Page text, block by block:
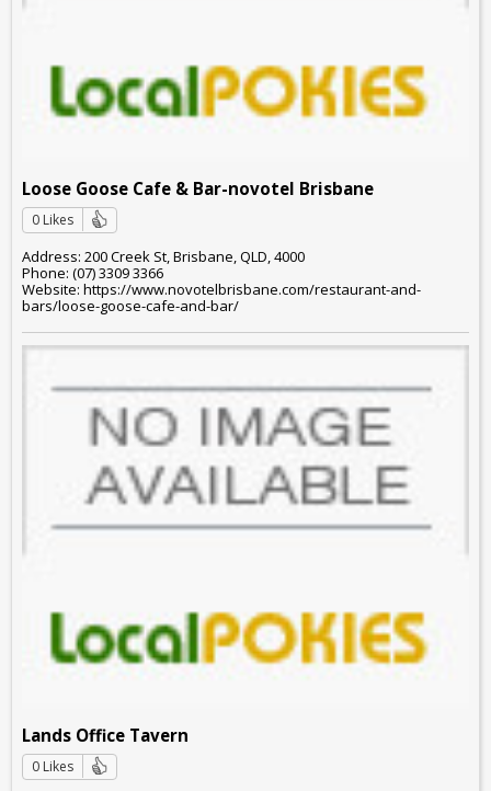
Loose Goose Cafe & Bar-novotel Brisbane
0 Likes
Address: 200 Creek St, Brisbane, QLD, 4000
Phone: (07) 3309 3366
Website: https://www.novotelbrisbane.com/restaurant-and-
bars/loose-goose-cafe-and-bar/
Lands Office Tavern
0 Likes